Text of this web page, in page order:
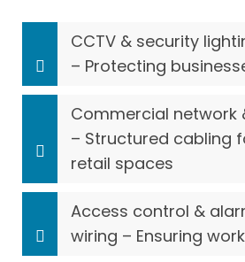
CCTV & security
– Protecting
Commercial network
– Structured cabling
retail spaces
Access control &
wiring – Ensuring